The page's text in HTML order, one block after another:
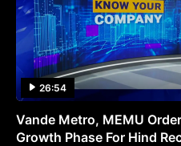
26:54
Vande Metro, MEMU
Growth Phase For Hind